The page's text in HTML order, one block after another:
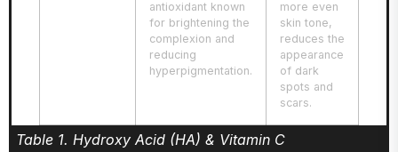
antioxidant known
for brightening the
complexion and
reducing
hyperpigmentation.
more even
skin tone,
reduces the
appearance
of dark
spots and
scars.
Table 1. Hydroxy Acid (HA) & Vitamin C